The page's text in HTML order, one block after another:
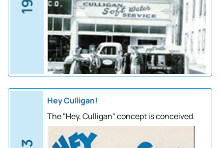
Hey Culligan!
The "Hey, Culligan" concept is conceived.